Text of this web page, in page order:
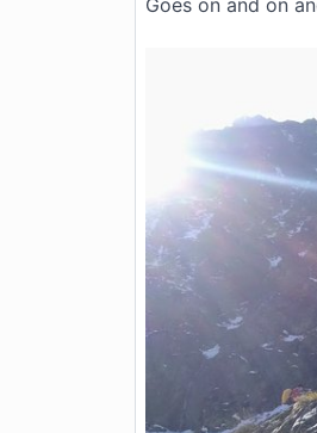
Goes on and on